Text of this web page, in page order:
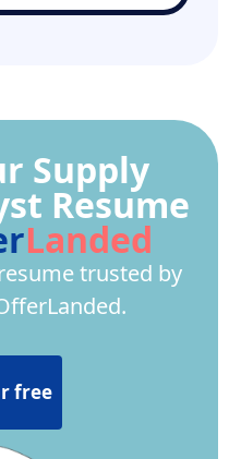
Supply
Resume
Landed
trusted by
free